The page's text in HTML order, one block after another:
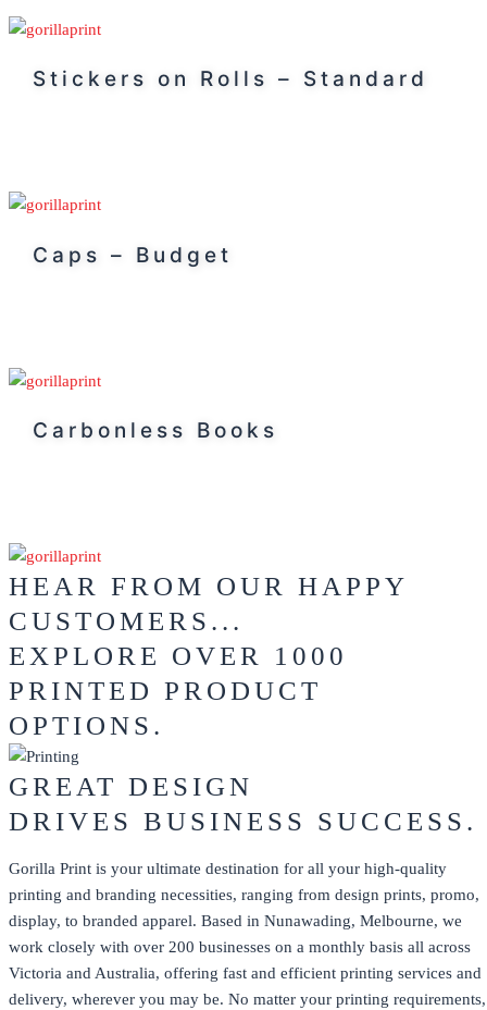
Stickers on Rolls – Standard
Caps – Budget
Carbonless Books
HEAR FROM OUR HAPPY
CUSTOMERS...
EXPLORE OVER 1000
PRINTED PRODUCT
OPTIONS.
GREAT DESIGN
DRIVES BUSINESS SUCCESS.
Gorilla Print is your ultimate destination for all your high-quality
printing and branding necessities, ranging from design prints, promo,
display, to branded apparel. Based in Nunawading, Melbourne, we
work closely with over 200 businesses on a monthly basis all across
Victoria and Australia, offering fast and efficient printing services and
delivery, wherever you may be. No matter your printing requirements,